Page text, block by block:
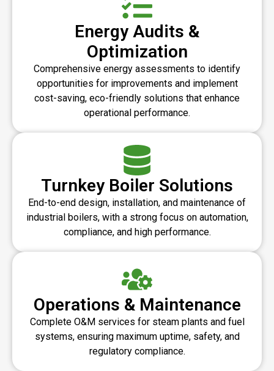
Energy Audits &
Optimization
Comprehensive energy assessments to identify
opportunities for improvements and implement
cost-saving, eco-friendly solutions that enhance
operational performance.
Turnkey Boiler Solutions
End-to-end design, installation, and maintenance of
industrial boilers, with a strong focus on automation,
compliance, and high performance.
Operations & Maintenance
Complete O&M services for steam plants and fuel
systems, ensuring maximum uptime, safety, and
regulatory compliance.